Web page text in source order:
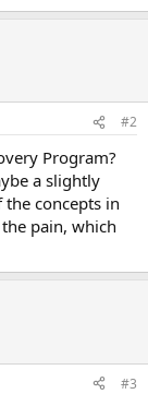
#2
Program?
a slightly
concepts in
pain, which
#3